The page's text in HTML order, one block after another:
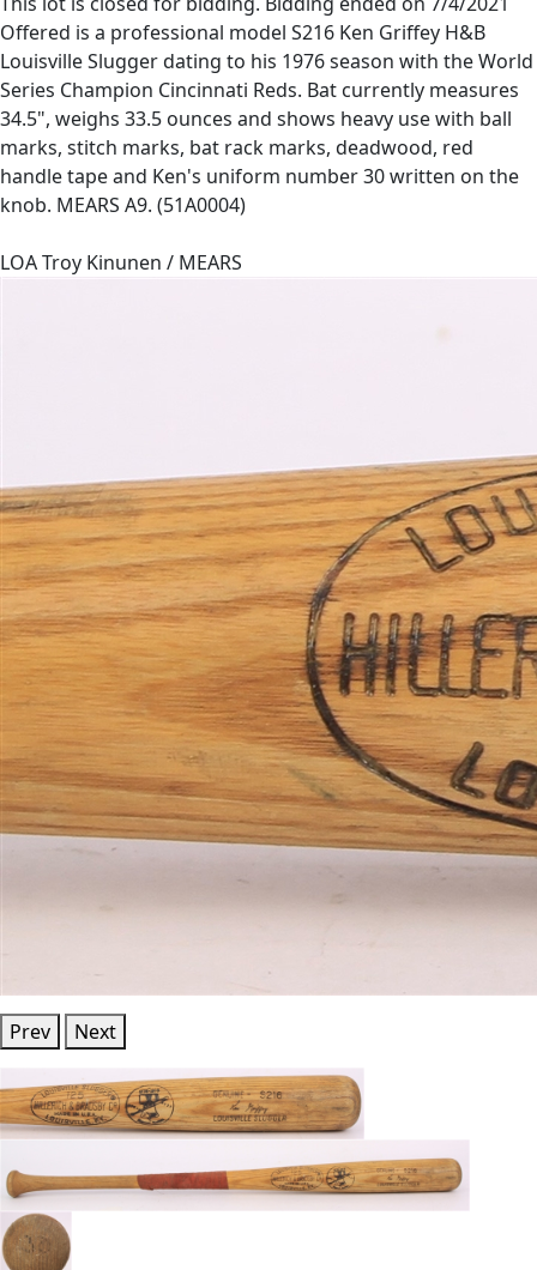
Offered is a professional model S216 Ken Griffey H&B
Louisville Slugger dating to his 1976 season with the World
Series Champion Cincinnati Reds. Bat currently measures
34.5", weighs 33.5 ounces and shows heavy use with ball
marks, stitch marks, bat rack marks, deadwood, red
handle tape and Ken's uniform number 30 written on the
knob. MEARS A9. (51A0004)
LOA Troy Kinunen / MEARS
Prev Next